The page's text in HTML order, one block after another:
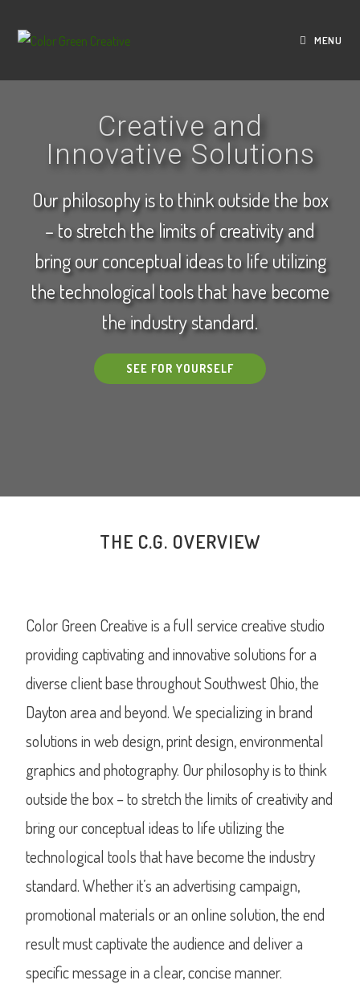
MENU
Creative and
Innovative Solutions
Our philosophy is to think outside the box
– to stretch the limits of creativity and
bring our conceptual ideas to life utilizing
the technological tools that have become
the industry standard.
SEE FOR YOURSELF
THE C.G. OVERVIEW
Color Green Creative is a full service creative studio
providing captivating and innovative solutions for a
diverse client base throughout Southwest Ohio, the
Dayton area and beyond. We specializing in brand
solutions in web design, print design, environmental
graphics and photography. Our philosophy is to think
outside the box – to stretch the limits of creativity and
bring our conceptual ideas to life utilizing the
technological tools that have become the industry
standard. Whether it’s an advertising campaign,
promotional materials or an online solution, the end
result must captivate the audience and deliver a
specific message in a clear, concise manner.